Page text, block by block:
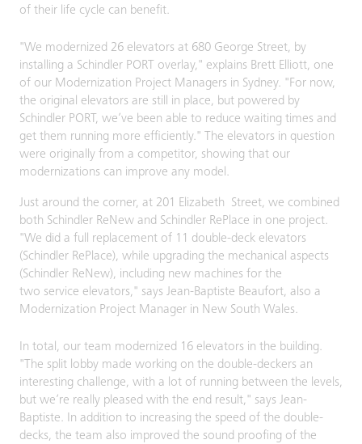
of their life cycle can benefit.
"We modernized 26 elevators at 680 George Street, by
installing a Schindler PORT overlay," explains Brett Elliott, one
of our Modernization Project Managers in Sydney. "For now,
the original elevators are still in place, but powered by
Schindler PORT, we’ve been able to reduce waiting times and
get them running more efficiently." The elevators in question
were originally from a competitor, showing that our
modernizations can improve any model.
Just around the corner, at 201 Elizabeth Street, we combined
both Schindler ReNew and Schindler RePlace in one project.
"We did a full replacement of 11 double-deck elevators
(Schindler RePlace), while upgrading the mechanical aspects
(Schindler ReNew), including new machines for the
two service elevators," says Jean-Baptiste Beaufort, also a
Modernization Project Manager in New South Wales.
In total, our team modernized 16 elevators in the building.
"The split lobby made working on the double-deckers an
interesting challenge, with a lot of running between the levels,
but we’re really pleased with the end result," says Jean-
Baptiste. In addition to increasing the speed of the double-
decks, the team also improved the sound proofing of the